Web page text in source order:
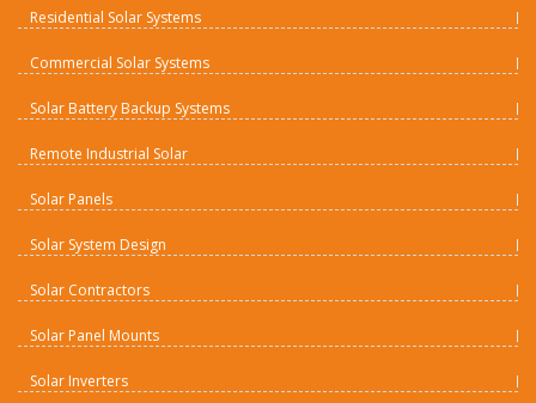
Residential Solar Systems
Commercial Solar Systems
Solar Battery Backup Systems
Remote Industrial Solar
Solar Panels
Solar System Design
Solar Contractors
Solar Panel Mounts
Solar Inverters